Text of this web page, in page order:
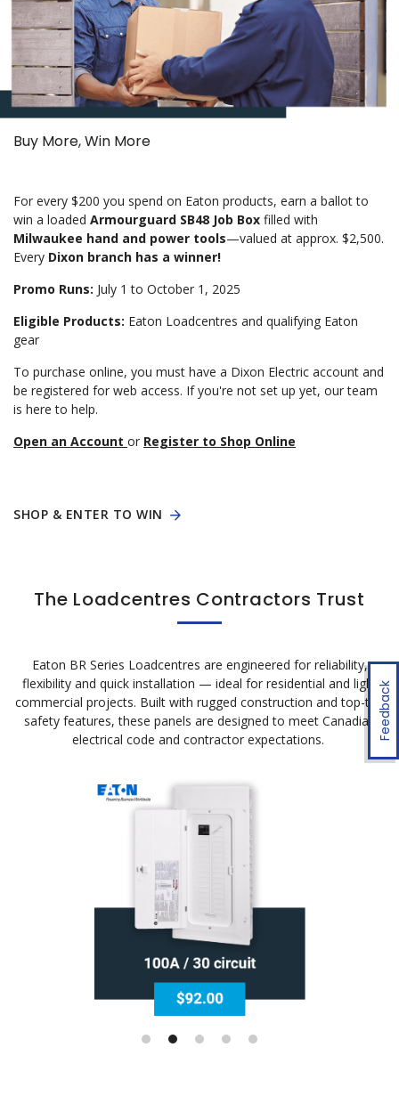
Feedback
Buy More, Win More
For every $200 you spend on Eaton products, earn a ballot to
win a loaded Armourguard SB48 Job Box filled with
Milwaukee hand and power tools—valued at approx. $2,500.
Every Dixon branch has a winner!
Promo Runs: July 1 to October 1, 2025
Eligible Products: Eaton Loadcentres and qualifying Eaton
gear
To purchase online, you must have a Dixon Electric account and
be registered for web access. If you're not set up yet, our team
is here to help.
Open an Account or Register to Shop Online
SHOP & ENTER TO WIN
The Loadcentres Contractors Trust
Eaton BR Series Loadcentres are engineered for reliability,
flexibilityand quick installation — ideal for residential and light
commercial projects. Built with rugged construction and top-tier
safety features, these panels are designed to meet Canadian
electrical code and contractor expectations.